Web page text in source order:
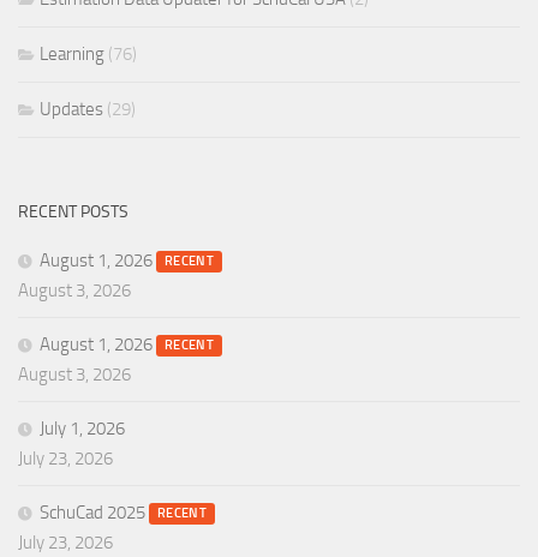
Learning (76)
Updates (29)
RECENT POSTS
August 1, 2026 RECENT
August 3, 2026
August 1, 2026 RECENT
August 3, 2026
July 1, 2026
July 23, 2026
SchuCad 2025 RECENT
July 23, 2026